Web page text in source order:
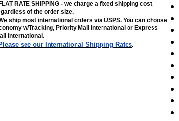
RATE SHIPPING - we charge a fixed shipping cost,
of the order size.
ship most international orders via USPS. You can choose
w/Tracking, Priority Mail International or Express
International .
Please see our International Shipping Rates.